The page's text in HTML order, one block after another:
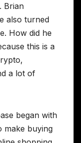
Brian
also turned
How did he
this is a
a lot of
began with
make buying